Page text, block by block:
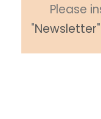
Please
"Newsletter